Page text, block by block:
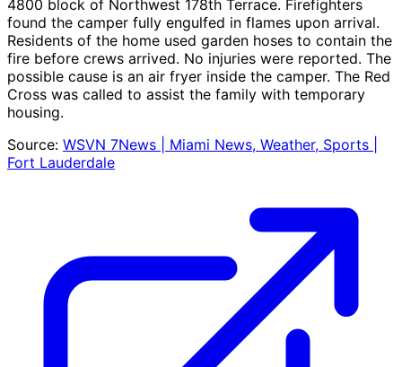
4800 block of Northwest 178th Terrace. Firefighters
found the camper fully engulfed in flames upon arrival.
Residents of the home used garden hoses to contain the
fire before crews arrived. No injuries were reported. The
possible cause is an air fryer inside the camper. The Red
Cross was called to assist the family with temporary
housing.
Source: WSVN 7News | Miami News, Weather, Sports |
Fort Lauderdale